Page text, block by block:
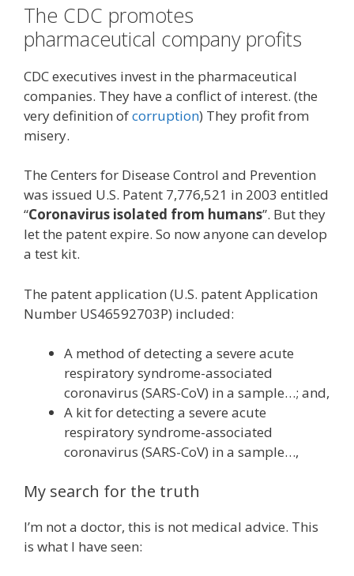
The CDC promotes
pharmaceutical company profits
CDC executives invest in the pharmaceutical
companies. They have a conflict of interest. (the
very definition ofcorruption) They profit from
misery.
The Centers for Disease Control and Prevention
was issued U.S. Patent 7,776,521 in 2003 entitled
“Coronavirus isolated from humans”. But they
let the patent expire. So now anyone can develop
a test kit.
The patent application (U.S. patent Application
Number US46592703P) included:
A method of detecting a severe acute
respiratory syndrome-associated
coronavirus (SARS-CoV) in a sample…; and,
A kit for detecting a severe acute
respiratory syndrome-associated
coronavirus (SARS-CoV) in a sample…,
My search for the truth
I’m not a doctor, this is not medical advice. This
is what I have seen: